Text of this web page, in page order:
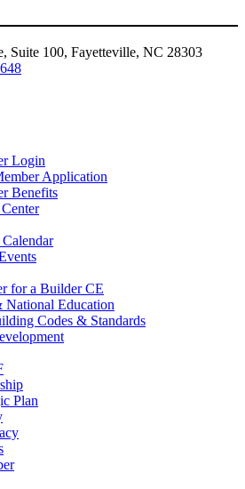
Suite 100, Fayetteville, NC 28303
Login
Application
Benefits
for a Builder CE
National Education
Codes & Standards
Plan